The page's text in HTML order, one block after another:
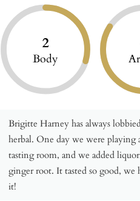
2
Body
Brigitte Harney has always
herbal. One day we were playing
tasting room, and we added
ginger root. It tasted so good, we
it!